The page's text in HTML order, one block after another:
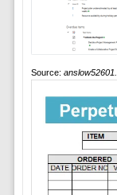
Source: